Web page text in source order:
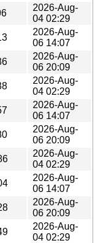
2026-Aug-
04 02:29
2026-Aug-
06 14:07
2026-Aug-
06 20:09
2026-Aug-
04 02:29
2026-Aug-
06 14:07
2026-Aug-
06 20:09
2026-Aug-
04 02:29
2026-Aug-
06 14:07
2026-Aug-
06 20:09
2026-Aug-
04 02:29